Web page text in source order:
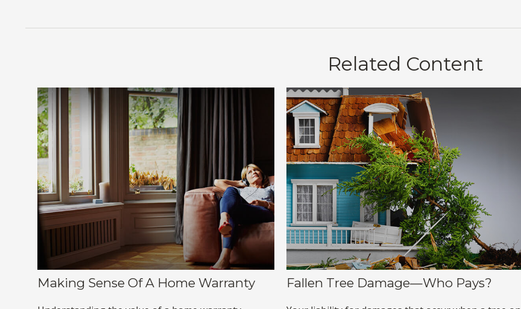
Related Content
Making Sense Of A Home Warranty Fallen Tree Damage—Who Pays?